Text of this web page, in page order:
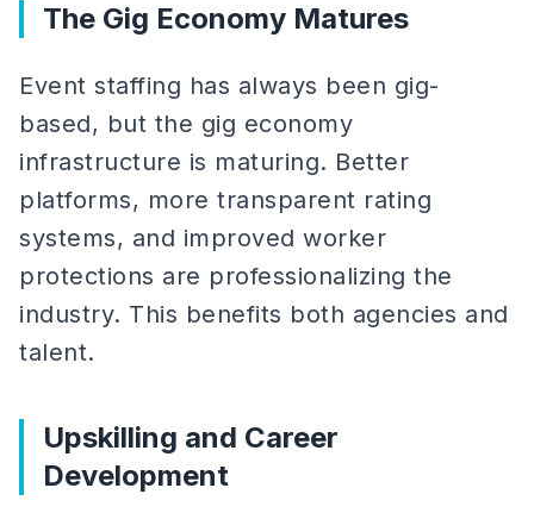
The Gig Economy Matures
Event staffing has always been gig-
based, but the gig economy
infrastructure is maturing. Better
platforms, more transparent rating
systems, and improved worker
protections are professionalizing the
industry. This benefits both agencies and
talent.
Upskilling and Career
Development